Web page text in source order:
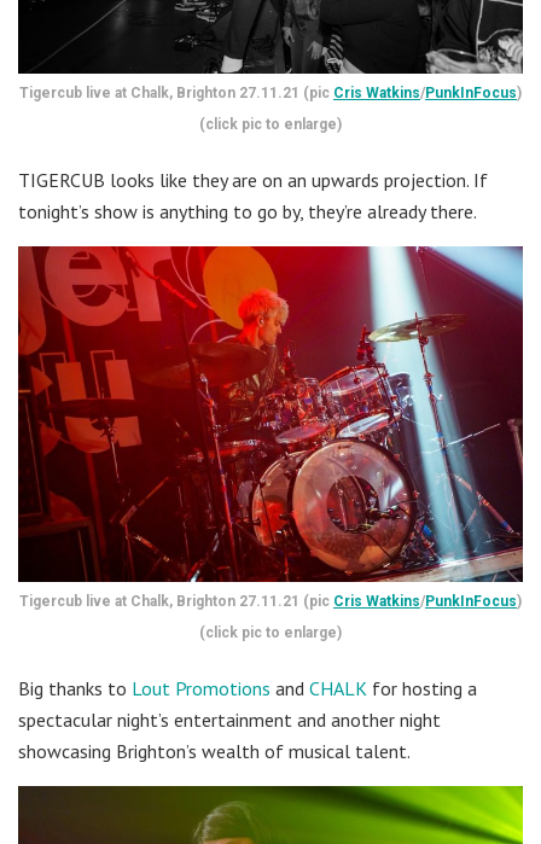
Tigercub live at Chalk, Brighton 27.11.21 (pic Cris Watkins/PunkInFocus)
(click pic to enlarge)
TIGERCUB looks like they are on an upwards projection. If
tonight’s show is anything to go by, they’re already there.
Tigercub live at Chalk, Brighton 27.11.21 (pic Cris Watkins/PunkInFocus)
(click pic to enlarge)
Big thanks to Lout Promotions and CHALK for hosting a
spectacular night’s entertainment and another night
showcasing Brighton’s wealth of musical talent.